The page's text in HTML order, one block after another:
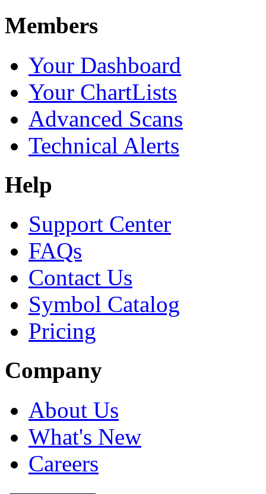
Members
Your Dashboard
Your ChartLists
Advanced Scans
Technical Alerts
Help
Support Center
FAQs
Contact Us
Symbol Catalog
Pricing
Company
About Us
What's New
Careers